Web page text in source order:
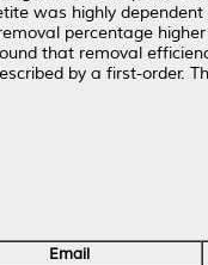
was highly
percentage
that removal
by a first-order.
Email